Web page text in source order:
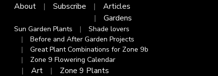
About
Subscribe
Articles
Gardens
Sun Garden Plants
Shade lovers
Before and After Garden Projects
Great Plant Combinations for Zone 9b
Zone 9 Flowering Calendar
Art Zone 9 Plants